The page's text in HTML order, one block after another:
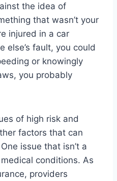
the idea of
that wasn’t your
injured in a car
else’s fault, you could
or knowingly
you probably
of high risk and
factors that can
issue that isn’t a
conditions. As
providers